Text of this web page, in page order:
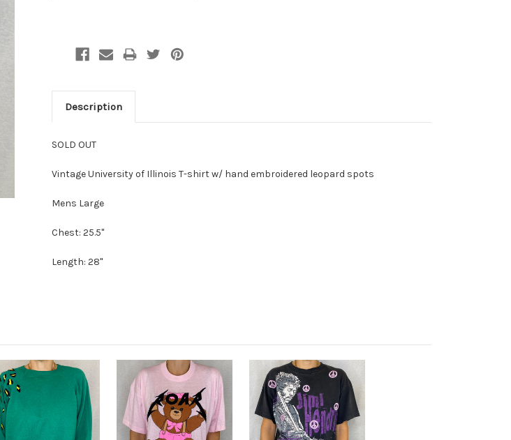
Description
SOLD OUT
Vintage University of Illinois T-shirt w/ hand embroidered leopard spots
Mens Large
Chest: 25.5"
Length: 28"